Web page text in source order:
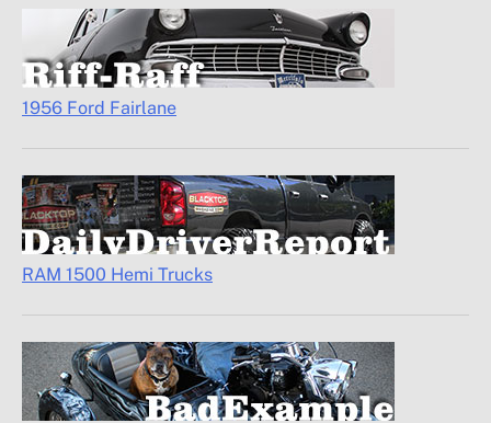
1956 Ford Fairlane
RAM 1500 Hemi Trucks